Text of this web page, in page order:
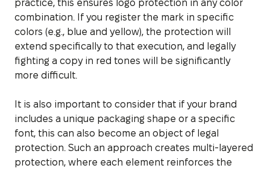
practice, this ensures logo protection in any color
combination. If you register the mark in specific
colors (e.g., blue and yellow), the protection will
extend specifically to that execution, and legally
fighting a copy in red tones will be significantly
more difficult.
It is also important to consider that if your brand
includes a unique packaging shape or a specific
font, this can also become an object of legal
protection. Such an approach creates multi-layered
protection, where each element reinforces the